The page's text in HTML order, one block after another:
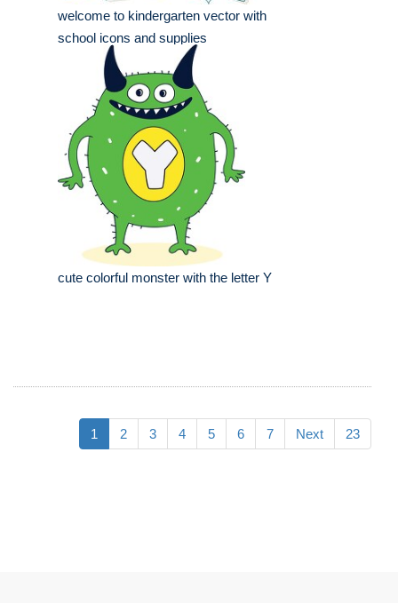
welcome to kindergarten vector with
school icons and supplies
cute colorful monster with the letter Y
1 2 3 4 5 6 7 Next 23